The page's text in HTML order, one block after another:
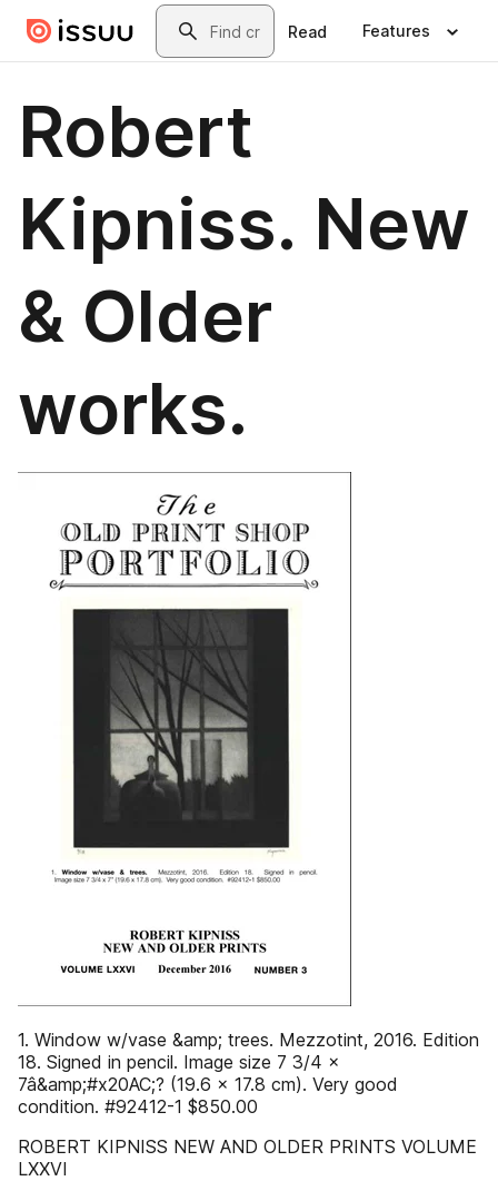
Skip to main contentSearch
Read Features
Robert
Kipniss. New
& Older
works.
1. Window w/vase &amp; trees. Mezzotint, 2016. Edition
18. Signed in pencil. Image size 7 3/4 x
7â&amp;#x20AC;? (19.6 x 17.8 cm). Very good
condition. #92412-1 $850.00
ROBERT KIPNISS NEW AND OLDER PRINTS VOLUME
LXXVI